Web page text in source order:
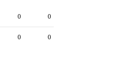
0 0
0 0